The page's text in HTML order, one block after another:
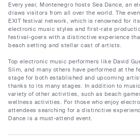
Every year, Montenegro hosts Sea Dance, an
draws visitors from all over the world. The
EXIT festival network, which is renowned for
electronic music styles and first-rate
festival-goers with a distinctive experience
beach setting and stellar cast of artists.
Top electronic music performers like David
Slim, and many others have performed at the
stage for both established and upcoming
thanks to its many stages. In addition to
variety of other activities, such as beach
wellness activities. For those who enjoy
attendees searching for a distinctive
Dance is a must-attend event.